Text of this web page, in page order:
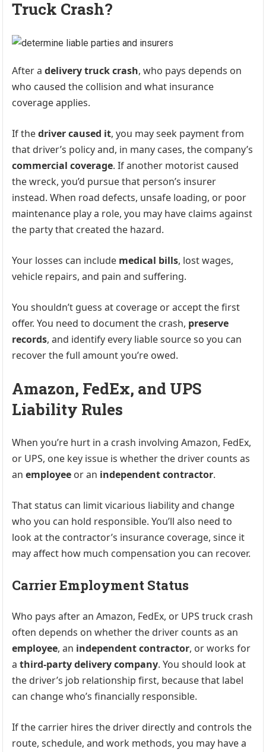
Truck Crash?
After adelivery truck crash, who pays depends on
who caused the collision and what insurance
coverage applies.
If thedriver caused it, you may seek payment from
that driver’s policy and, in many cases, the company’s
commercial coverage. If another motorist caused
the wreck, you’d pursue that person’s insurer
instead. When road defects, unsafe loading, or poor
maintenance play a role, you may have claims against
the party that created the hazard.
Your losses can include medical bills, lost wages,
vehicle repairs, and pain and suffering.
You shouldn’t guess at coverage or accept the first
offer. You need to document the crash, preserve
records, and identify every liable source so you can
recover the full amount you’re owed.
Amazon, FedEx, and UPS
Liability Rules
When you’re hurt in a crash involving Amazon, FedEx,
or UPS, one key issue is whether the driver counts as
anemployee or an independent contractor.
That status can limit vicarious liability and change
who you can hold responsible. You’ll also need to
look at the contractor’s insurance coverage, since it
may affect how much compensation you can recover.
Carrier Employment Status
Who pays after an Amazon, FedEx, or UPS truck crash
often depends on whether the driver counts as an
employee, an independent contractor, or works for
athird-party delivery company. You should look at
the driver’s job relationship first, because that label
can change who’s financially responsible.
If the carrier hires the driver directly and controls the
route, schedule, and work methods, you may have a